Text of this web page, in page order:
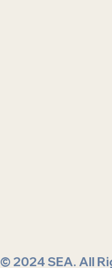
© 2024 SEA. All